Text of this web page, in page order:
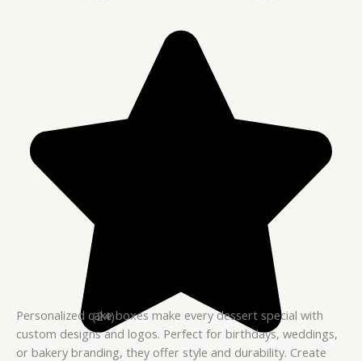
(24)
Personalized cake boxes make every dessert special with
custom designs and logos. Perfect for birthdays, weddings,
or bakery branding, they offer style and durability. Create